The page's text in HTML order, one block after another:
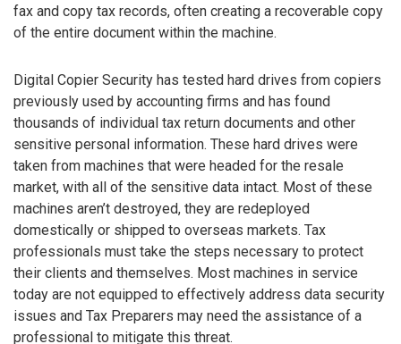
fax and copy tax records, often creating a recoverable copy
of the entire document within the machine.
Digital Copier Security has tested hard drives from copiers
previously used by accounting firms and has found
thousands of individual tax return documents and other
sensitive personal information. These hard drives were
taken from machines that were headed for the resale
market, with all of the sensitive data intact. Most of these
machines aren’t destroyed, they are redeployed
domestically or shipped to overseas markets. Tax
professionals must take the steps necessary to protect
their clients and themselves. Most machines in service
today are not equipped to effectively address data security
issues and Tax Preparers may need the assistance of a
professional to mitigate this threat.